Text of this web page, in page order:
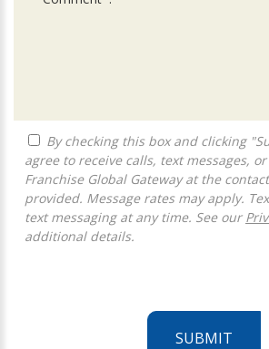
agree to receive calls, text messages,
Franchise Global Gateway at the
provided. Message rates may apply.
text messaging at any time. See our
additional details.
SUBMIT